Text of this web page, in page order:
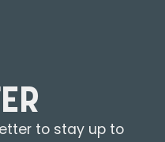
to stay up to